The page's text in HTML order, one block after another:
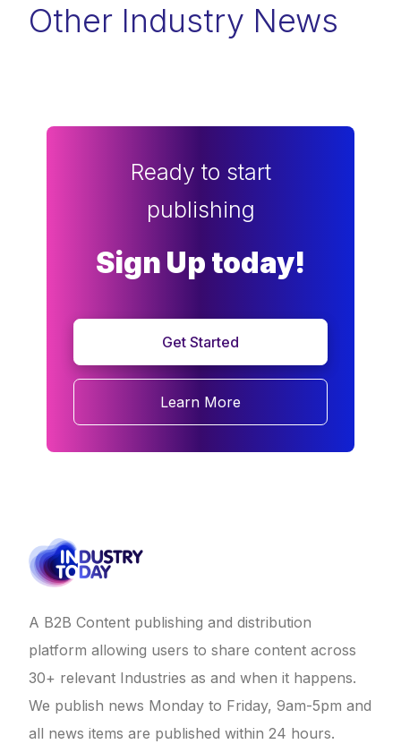
Other Industry News
Ready to start
publishing
Sign Up today!
Get Started
Learn More
A B2B Content publishing and distribution
platform allowing users to share content across
30+ relevant Industries as and when it happens.
We publish news Monday to Friday, 9am-5pm and
all news items are published within 24 hours.